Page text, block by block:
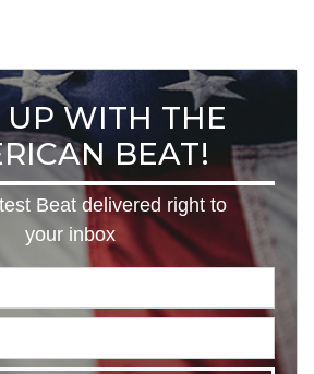
UP WITH THE
BEAT!
Beat delivered right to
your inbox